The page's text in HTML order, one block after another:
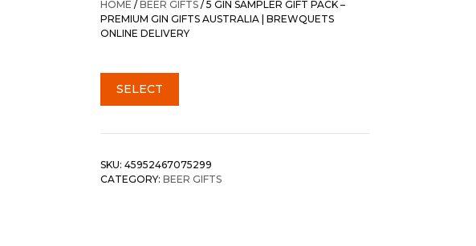
$59.99.$49.99.
HOME /BEER GIFTS / 5 GIN SAMPLER GIFT PACK –
PREMIUM GIN GIFTS AUSTRALIA | BREWQUETS
ONLINE DELIVERY
SELECT
SKU: 45952467075299
CATEGORY: BEER GIFTS